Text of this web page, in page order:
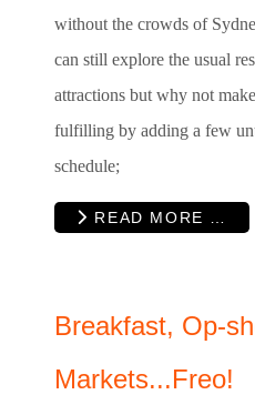
without the crowds of
can still explore the usual
attractions but why not
fulfilling by adding a few
schedule;
READ MORE …
Breakfast, Op-
Markets...Freo!